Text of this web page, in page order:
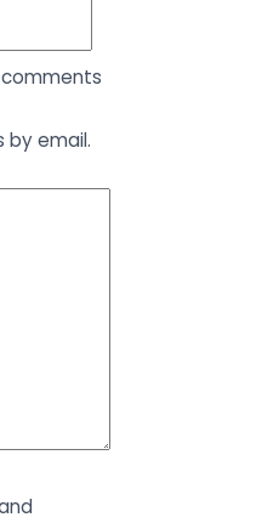
by email.